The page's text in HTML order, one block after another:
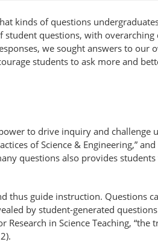
kinds of questions
questions, with overarching
we sought answers to our
students to ask more and
to drive inquiry and challenge
of Science & Engineering,”
questions also provides
thus guide instruction. Questions
by student-generated
in Science Teaching,